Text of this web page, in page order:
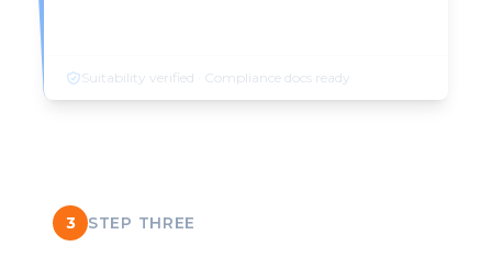
Suitability verified · Compliance docs ready
3 STEP THREE